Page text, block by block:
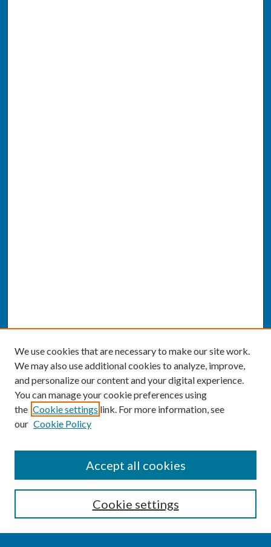
Enter search terms:
We use cookies that are necessary to make our site work.
We may also use additional cookies to analyze, improve,
and personalize our content and your digital experience.
You can manage your cookie preferences using
the Cookie settings link. For more information, see
our Cookie Policy
Cookie settings
Accept all cookies